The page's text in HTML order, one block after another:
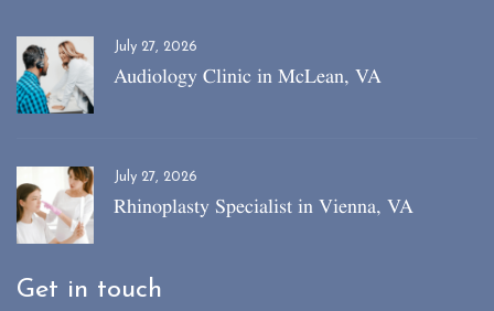
July 27, 2026
Audiology Clinic in McLean, VA
July 27, 2026
Rhinoplasty Specialist in Vienna, VA
Get in touch